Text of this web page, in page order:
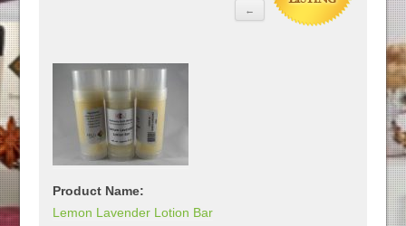
Product Name:
Lemon Lavender Lotion Bar